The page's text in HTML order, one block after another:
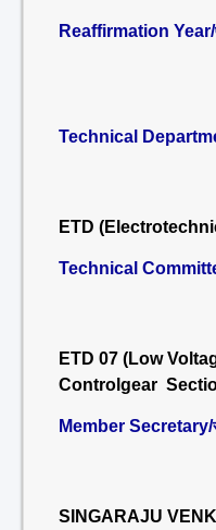
Reaffirmation Year/
Technical
ETD
Technical
ETD 07 (Low
Controlgear
Member Secretary/
SINGARAJU